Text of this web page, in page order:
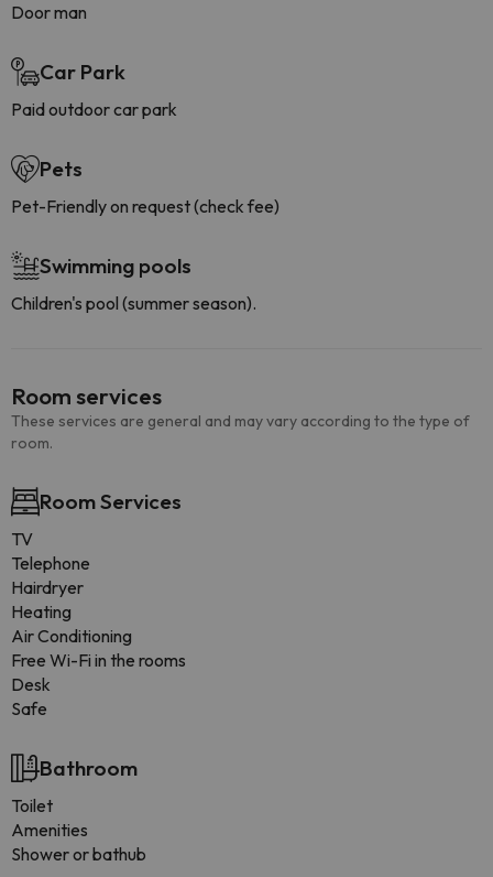
Door man
Car Park
Paid outdoor car park
Pets
Pet-Friendly on request (check fee)
Swimming pools
Children's pool (summer season).
Room services
These services are general and may vary according to the type of
room.
Room Services
TV
Telephone
Hairdryer
Heating
Air Conditioning
Free Wi-Fi in the rooms
Desk
Safe
Bathroom
Toilet
Amenities
Shower or bathub